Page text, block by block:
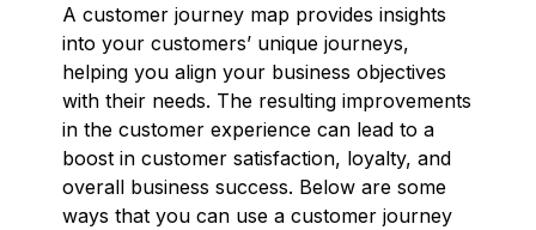
A customer journey map provides insights
into your customers’ unique journeys,
helping you align your business objectives
with their needs. The resulting improvements
in the customer experience can lead to a
boost in customer satisfaction, loyalty, and
overall business success. Below are some
ways that you can use a customer journey